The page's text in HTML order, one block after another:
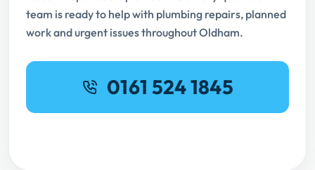
team is ready to help with plumbing repairs, planned
work and urgent issues throughout Oldham.
0161 524 1845